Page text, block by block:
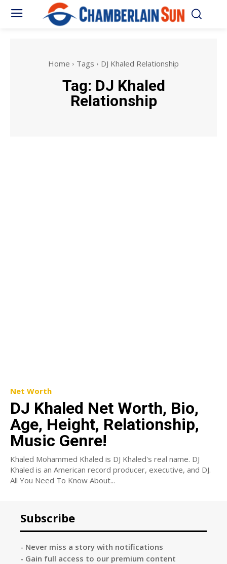
Home Tags DJ Khaled Relationship
Tag: DJ Khaled
Relationship
Net Worth
DJ Khaled Net Worth, Bio,
Age, Height, Relationship,
Music Genre!
Khaled Mohammed Khaled is DJ Khaled's real name. DJ
Khaled is an American record producer, executive, and DJ.
All You Need To Know About...
Subscribe
- Never miss a story with notifications
- Gain full access to our premium content